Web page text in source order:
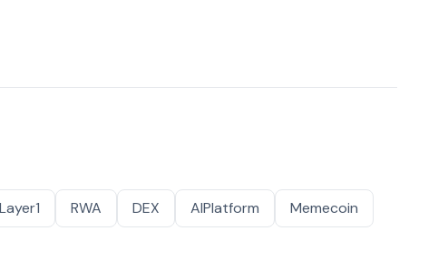
Layer1 RWA DEX AIPlatform
Memecoin